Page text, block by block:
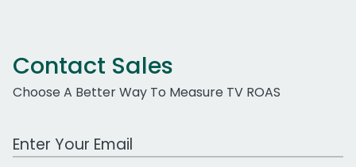
Contact Sales
Choose A Better Way To Measure TV ROAS
Work Email Address